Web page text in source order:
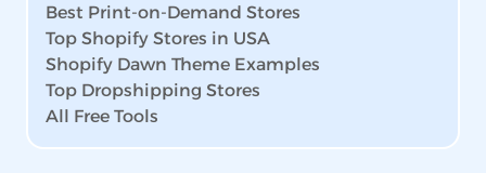
Best Print-on-Demand Stores
Top Shopify Stores in USA
Shopify Dawn Theme Examples
Top Dropshipping Stores
All Free Tools